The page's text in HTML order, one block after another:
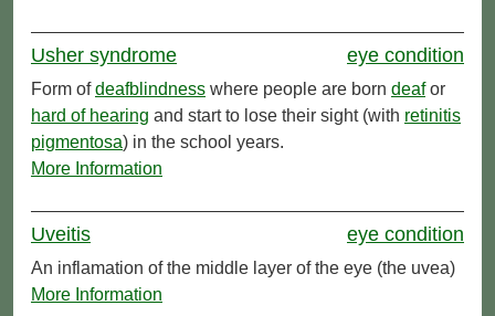
Usher syndrome eye condition
Form ofdeafblindness where people are born deafor
hard of hearing and start to lose their sight (with retinitis
pigmentosa) in the school years.
More Information
Uveitis eye condition
An inflamation of the middle layer of the eye (the uvea)
More Information